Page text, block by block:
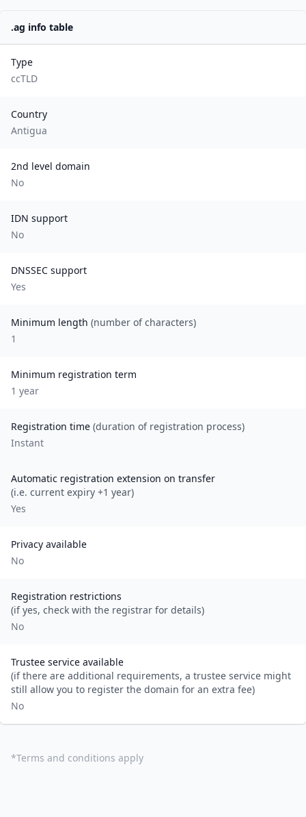
.ag info table
Type
ccTLD
Country
Antigua
2nd level domain
No
IDN support
No
DNSSEC support
Yes
Minimum length (number of characters)
1
Minimum registration term
1 year
Registration time (duration of registration process)
Instant
Automatic registration extension on transfer
(i.e. current expiry +1 year)
Yes
Privacy available
No
Registration restrictions
(if yes, check with the registrar for details)
No
Trustee service available
(if there are additional requirements, a trustee service might
still allow you to register the domain for an extra fee)
No
*Terms and conditions apply